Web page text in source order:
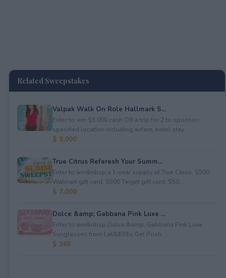
Related Sweepstakes
Valpak Walk On Role Hallmark S...
Enter to win $5,000 cash OR a trip for 2 to sponsor-
specified location including airfare, hotel stay...
$ 8,000
True Citrus Referesh Your Summ...
Enter to win&nbsp;a 1-year supply of True Citrus, $500
Walmart gift card, $500 Target gift card, $50...
$ 7,000
Dolce &amp; Gabbana Pink Luxe ...
Enter to win&nbsp;Dolce &amp; Gabbana Pink Luxe
Sunglasses from Let&#39;s Get Posh.
$ 365